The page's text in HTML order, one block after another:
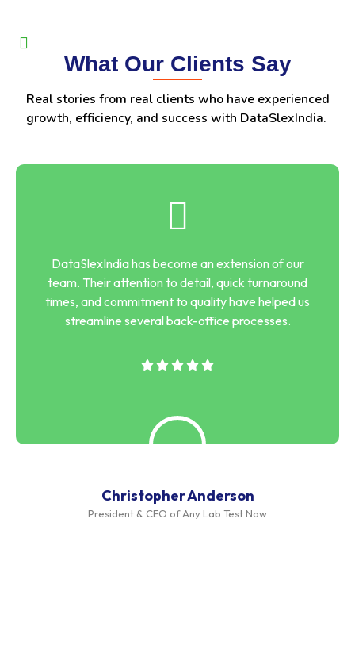
What Our Clients Say
Real stories from real clients who have experienced
growth, efficiency, and success with DataSlexIndia.
Christopher Anderson
President & CEO of Any Lab Test Now
DataSlexIndia has become an extension of our
team. Their attention to detail, quick turnaround
times, and commitment to quality have helped us
streamline several back-office processes.